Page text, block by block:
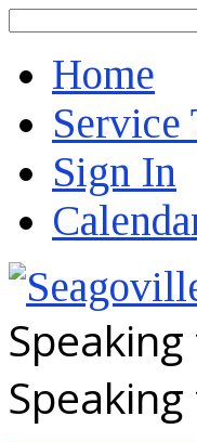
Home
Service
Sign In